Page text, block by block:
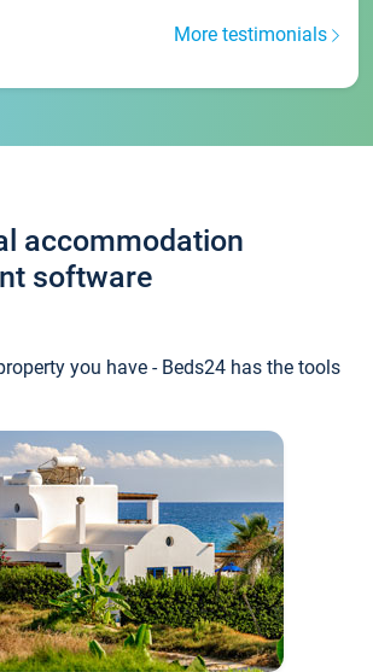
More testimonials
accommodation
software
you have - Beds24 has the tools